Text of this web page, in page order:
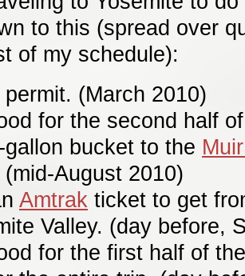
to this (spread over
of my schedule):
(March 2010)
for the second half
gallon bucket to the
August 2010)
Amtrak ticket to get
Valley. (day before,
for the first half of